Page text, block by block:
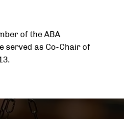
of the ABA
served as Co-Chair of